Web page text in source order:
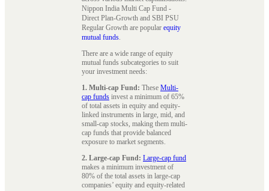
Nippon India Multi Cap Fund -
Direct Plan-Growth and SBI PSU
Regular Growth are popular equity
mutual funds.
There are a wide range of equity
mutual funds subcategories to suit
your investment needs:
1. Multi-cap Fund: These Multi-
cap funds invest a minimum of 65%
of total assets in equity and equity-
linked instruments in large, mid, and
small-cap stocks, making them multi-
cap funds that provide balanced
exposure to market segments.
2. Large-cap Fund: Large-cap fund
makes a minimum investment of
80% of the total assets in large-cap
companies’ equity and equity-related